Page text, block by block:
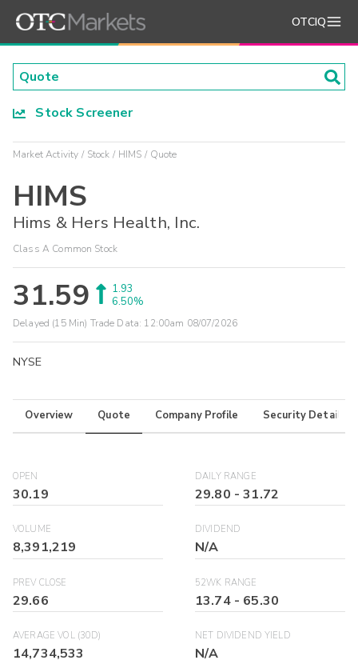
OTCIQ
Stock Screener
Market Activity Stock HIMS Quote
HIMS
Hims & Hers Health, Inc.
Class A Common Stock
31.59
1.93
6.50%
Delayed (15 Min) Trade Data: 12:00am 08/07/2026
NYSE
Overview Quote Company Profile Security Details
OPEN
30.19
DAILY RANGE
29.80 -31.72
VOLUME
8,391,219
DIVIDEND
N/A
PREV CLOSE
29.66
52WK RANGE
13.74- 65.30
AVERAGE VOL (30D)
14,734,533
NET DIVIDEND YIELD
N/A